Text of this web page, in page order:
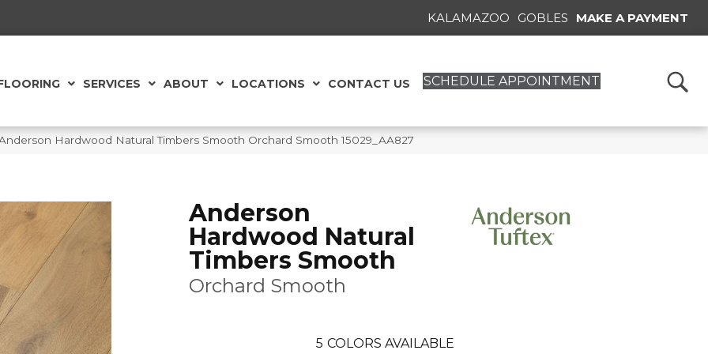
KALAMAZOO GOBLES MAKE A PAYMENT
SERVICES ABOUT LOCATIONS CONTACT US SCHEDULE APPOINTMENT
Hardwood Natural Timbers Smooth Orchard Smooth 15029_AA827
Anderson
Hardwood Natural
Timbers Smooth
Orchard Smooth
5 COLORS AVAILABLE